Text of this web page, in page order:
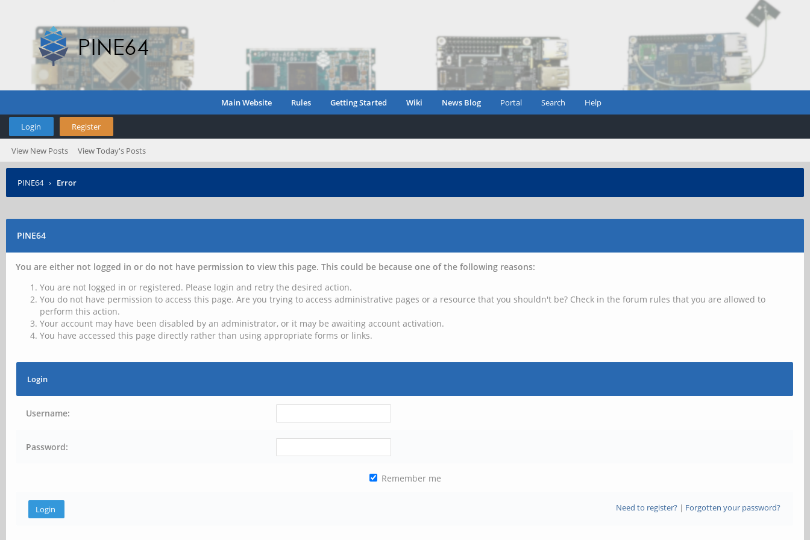
Main Website Rules Getting Started Wiki News Blog Portal Search Help
Login Register
View New Posts View Today's Posts
PINE64 › Error
PINE64
You are either not logged in or do not have permission to view this page. This could be because one of the following reasons:
You are not logged in or registered. Please login and retry the desired action.
You do not have permission to access this page. Are you trying to access administrative pages or a resource that you shouldn't be? Check in the forum rules that you are allowed to
perform this action.
Your account may have been disabled by an administrator, or it may be awaiting account activation.
You have accessed this page directly rather than using appropriate forms or links.
Login
Username:
Password:
Remember me
Need to register?| Forgotten your password?